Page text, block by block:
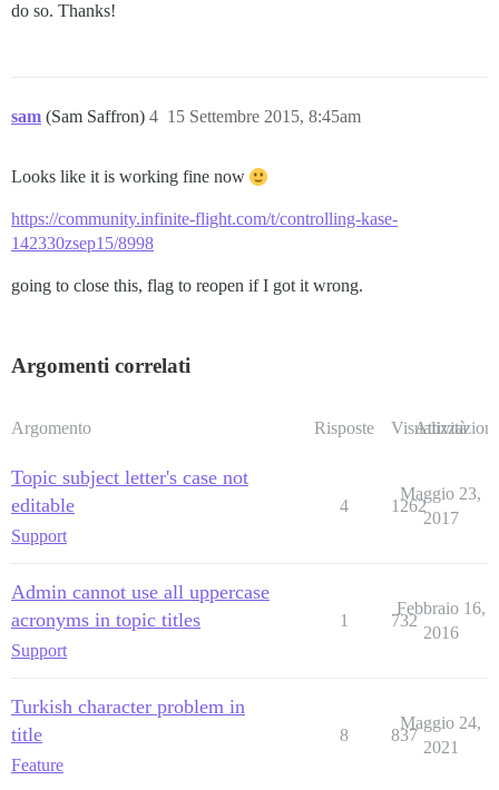
do so. Thanks!
sam (Sam Saffron) 15 Settembre 2015, 8:45am
4
Looks like it is working fine now
https://community.infinite-flight.com/t/controlling-kase-
142330zsep15/8998
going to close this, flag to reopen if I got it wrong.
Argomenti correlati
Argomento Risposte Visualizzazioni
Attività
Topic subject letter's case not
editable
Support
4 1262
Maggio 23,
2017
Admin cannot use all uppercase
acronyms in topic titles
Support
1 732
Febbraio 16,
2016
Turkish character problem in
title
Feature
8 837
Maggio 24,
2021